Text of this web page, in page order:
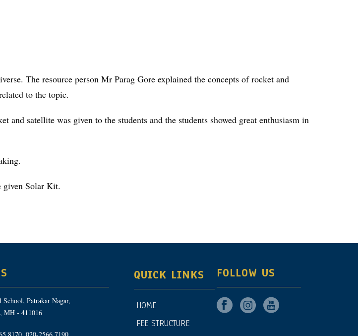
The resource person Mr Parag Gore explained the concepts of rocket and
to the topic.
satellite was given to the students and the students showed great enthusiasm in
given Solar Kit.
Patrakar Nagar,
MH - 411016
QUICK LINKS
HOME
FEE STRUCTURE
FOLLOW US